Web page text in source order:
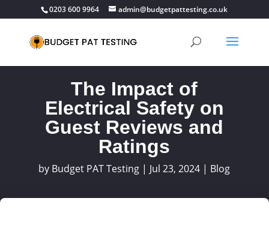
0203 600 9964 admin@budgetpattesting.co.uk
The Impact of
Electrical Safety on
Guest Reviews and
Ratings
by Budget PAT Testing | Jul 23, 2024 | Blog